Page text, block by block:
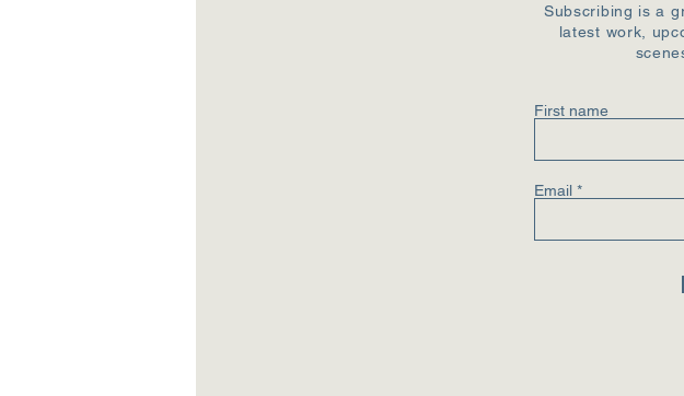
Subscribing is a
latest work,
First name
Email